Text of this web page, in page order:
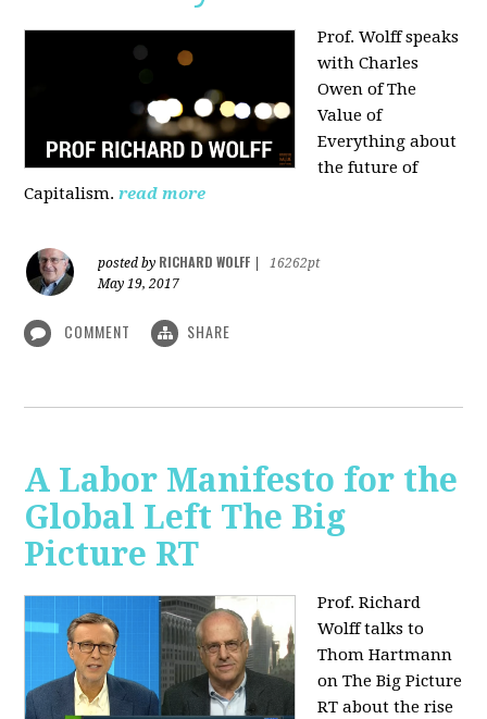
Prof. Wolff speaks
with Charles
Owen of The
Value of
Everything about
the future of
Capitalism. read more
posted by RICHARD WOLFF
16262pt
May 19, 2017
COMMENT SHARE
A Labor Manifesto for the
Global Left The Big
Picture RT
Prof. Richard
Wolff talks to
Thom Hartmann
on The Big Picture
RT about the rise